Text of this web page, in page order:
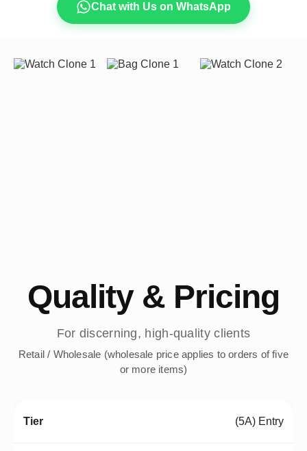
Chat with Us on WhatsApp
Quality & Pricing
For discerning, high-quality clients
Retail / Wholesale (wholesale price applies to orders of five
or more items)
(5A) Entry